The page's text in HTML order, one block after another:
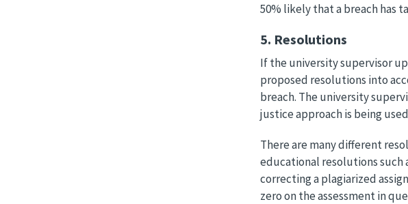
50% likely that a breach has
5. Resolutions
If the university supervisor
proposed resolutions into
breach. The university
justice approach is being
There are many different
educational resolutions such
correcting a plagiarized
zero on the assessment in